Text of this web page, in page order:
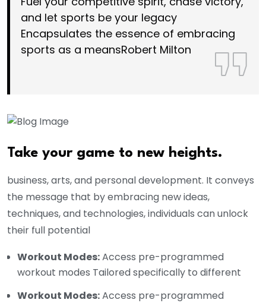
and let sports be your legacy
Encapsulates the essence of embracing
sports as a meansRobert Milton
Take your game to new heights.
business, arts, and personal development. It conveys
the message that by embracing new ideas,
techniques, and technologies, individuals can unlock
their full potential
Workout Modes:Access pre-programmed
workout modes Tailored specifically to different
Workout Modes:Access pre-programmed